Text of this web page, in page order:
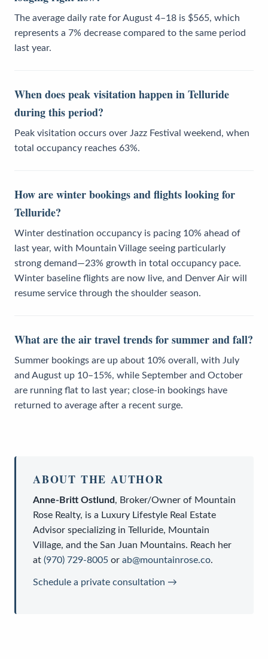
The average daily rate for August 4–18 is $565, which
represents a 7% decrease compared to the same period
last year.
When does peak visitation happen in Telluride
during this period?
Peak visitation occurs over Jazz Festival weekend, when
total occupancy reaches 63%.
How are winter bookings and flights looking for
Telluride?
Winter destination occupancy is pacing 10% ahead of
last year, with Mountain Village seeing particularly
strong demand—23% growth in total occupancy pace.
Winter baseline flights are now live, and Denver Air will
resume service through the shoulder season.
What are the air travel trends for summer and fall?
Summer bookings are up about 10% overall, with July
and August up 10–15%, while September and October
are running flat to last year; close-in bookings have
returned to average after a recent surge.
ABOUT THE AUTHOR
Anne-Britt Ostlund, Broker/Owner of Mountain
Rose Realty, is a Luxury Lifestyle Real Estate
Advisor specializing in Telluride, Mountain
Village, and the San Juan Mountains. Reach her
at (970) 729-8005 or ab@mountainrose.co.
Schedule a private consultation →